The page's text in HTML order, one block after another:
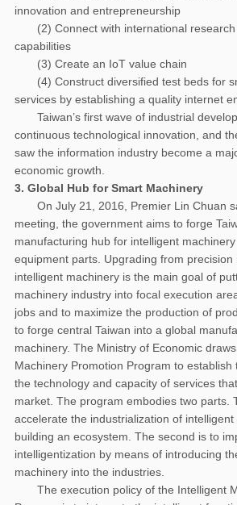
innovation and entrepreneurship
(2) Connect with international research
capabilities
(3) Create an IoT value chain
(4) Construct diversified test beds for
services by establishing a quality internet
Taiwan’s first wave of industrial
continuous technological innovation, and
saw the information industry become a
economic growth.
3. Global Hub for Smart Machinery
On July 21, 2016, Premier Lin Chuan
meeting, the government aims to forge
manufacturing hub for intelligent
equipment parts. Upgrading from precision
intelligent machinery is the main goal of
machinery industry into focal execution
jobs and to maximize the production of
to forge central Taiwan into a global
machinery. The Ministry of Economic
Machinery Promotion Program to establish
the technology and capacity of services
market. The program embodies two parts.
accelerate the industrialization of
building an ecosystem. The second is to
intelligentization by means of introducing
machinery into the industries.
The execution policy of the Intelligent